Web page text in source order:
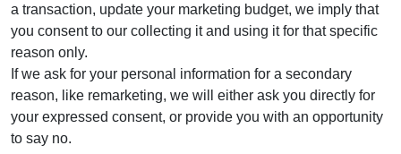
a transaction, update your marketing budget, we imply that
you consent to our collecting it and using it for that specific
reason only.
If we ask for your personal information for a secondary
reason, like remarketing, we will either ask you directly for
your expressed consent, or provide you with an opportunity
to say no.